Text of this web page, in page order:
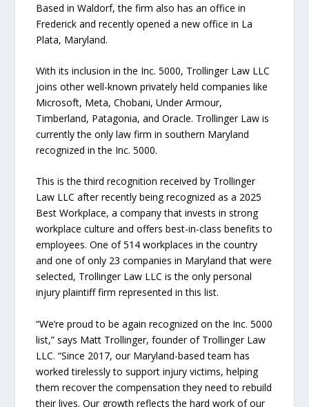
Based in Waldorf, the firm also has an office in
Frederick and recently opened a new office in La
Plata, Maryland.
With its inclusion in the Inc. 5000, Trollinger Law LLC
joins other well-known privately held companies like
Microsoft, Meta, Chobani, Under Armour,
Timberland, Patagonia, and Oracle. Trollinger Law is
currently the only law firm in southern Maryland
recognized in the Inc. 5000.
This is the third recognition received by Trollinger
Law LLC after recently being recognized as a 2025
Best Workplace, a company that invests in strong
workplace culture and offers best-in-class benefits to
employees. One of 514 workplaces in the country
and one of only 23 companies in Maryland that were
selected, Trollinger Law LLC is the only personal
injury plaintiff firm represented in this list.
“We’re proud to be again recognized on the Inc. 5000
list,” says Matt Trollinger, founder of Trollinger Law
LLC. “Since 2017, our Maryland-based team has
worked tirelessly to support injury victims, helping
them recover the compensation they need to rebuild
their lives. Our growth reflects the hard work of our